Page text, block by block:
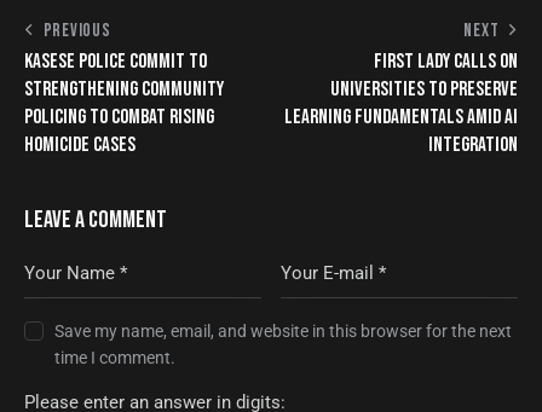
PREVIOUS
KASESE POLICE COMMIT TO
STRENGTHENING COMMUNITY
POLICING TO COMBAT RISING
HOMICIDE CASES
NEXT
FIRST LADY CALLS ON
UNIVERSITIES TO PRESERVE
LEARNING FUNDAMENTALS AMID AI
INTEGRATION
LEAVE A COMMENT
Save my name, email, and website in this browser for the next
time I comment.
Please enter an answer in digits: